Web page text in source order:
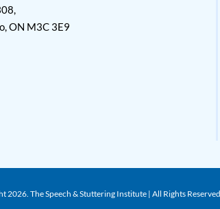
ON M3C 3E9
2026. The Speech & Stuttering Institute | All Rights Reserved